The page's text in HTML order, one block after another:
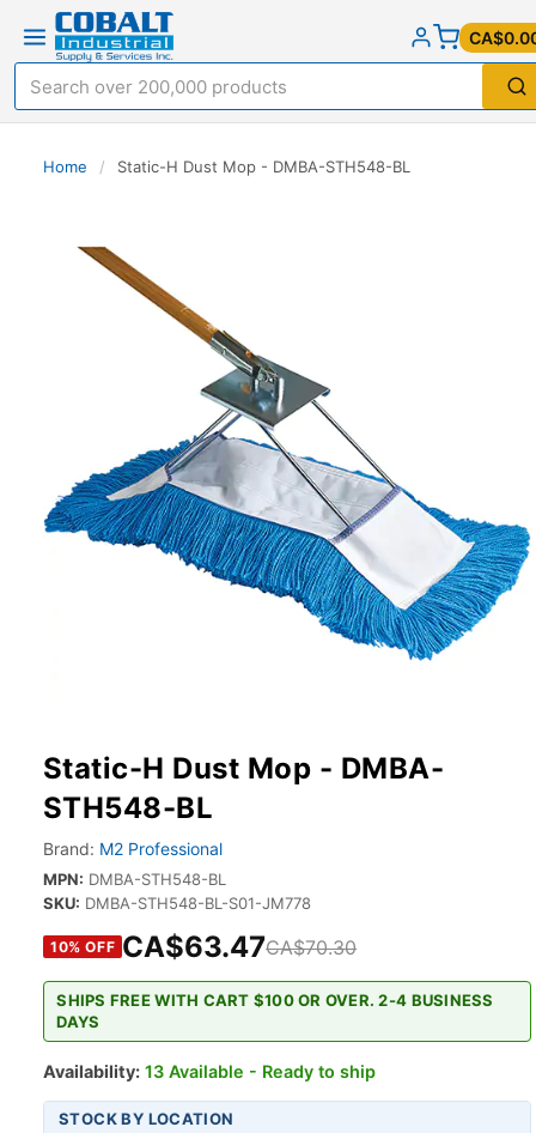
Home / Static-H Dust Mop - DMBA-STH548-BL
Static-H Dust Mop - DMBA-
STH548-BL
Brand: M2 Professional
MPN: DMBA-STH548-BL
SKU: DMBA-STH548-BL-S01-JM778
10% OFF CA$63.47CA$70.30
SHIPS FREE WITH CART $100 OR OVER. 2-4 BUSINESS
DAYS
Availability: 13 Available - Ready to ship
STOCK BY LOCATION